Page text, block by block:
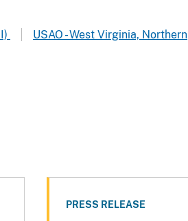
USAO - West Virginia, Northern
PRESS RELEASE